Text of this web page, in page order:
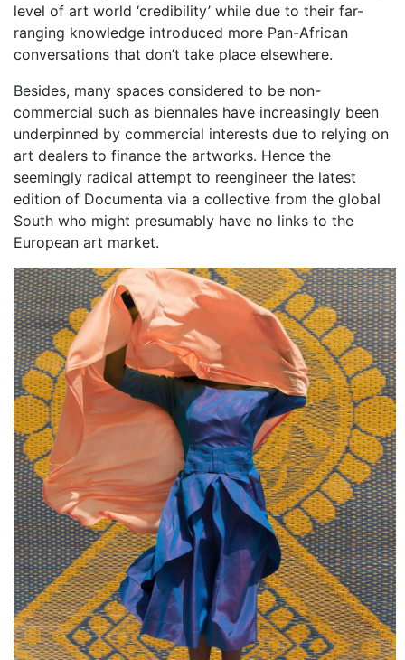
level of art world ‘credibility’ while due to their far-
ranging knowledge introduced more Pan-African
conversations that don’t take place elsewhere.
Besides, many spaces considered to be non-
commercial such as biennales have increasingly been
underpinned by commercial interests due to relying on
art dealers to finance the artworks. Hence the
seemingly radical attempt to reengineer the latest
edition of Documenta via a collective from the global
South who might presumably have no links to the
European art market.